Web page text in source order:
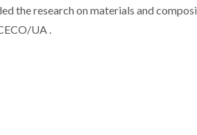
the research on materials and
UA .